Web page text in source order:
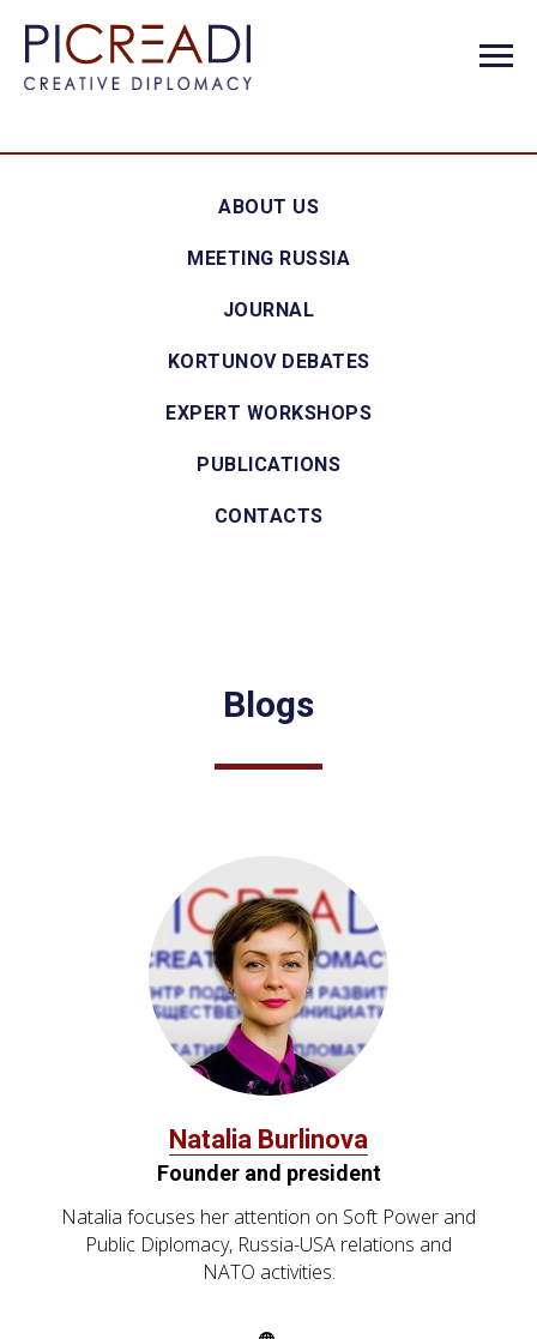
ABOUT US
MEETING RUSSIA
JOURNAL
KORTUNOV DEBATES
EXPERT WORKSHOPS
PUBLICATIONS
CONTACTS
Blogs
Natalia Burlinova
Founder and president
Natalia focuses her attention on Soft Power and
Public Diplomacy, Russia-USA relations and
NATO activities.